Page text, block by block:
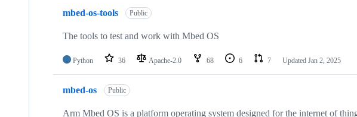
mbed-os-tools Public
The tools to test and work with Mbed OS
Python 36 Apache-2.0 68 6 7 Updated Jan 2, 2025
mbed-os Public
Arm Mbed OS is a platform operating system designed for the internet of